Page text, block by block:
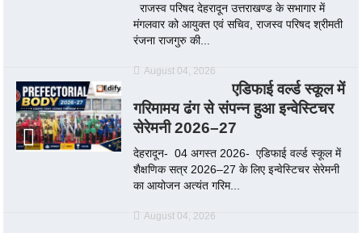
राजस्व परिषद देहरादून उत्तराखण्ड के सभागार में
मंगलवार को आयुक्त एवं सचिव, राजस्व परिषद श्रीमती
रंजना राजगुरु की...
August 04, 2026
एडिफाई वर्ल्ड स्कूल में
गरिमामय ढंग से संपन्न हुआ इन्वेस्टिचर
सेरेमनी 2026–27
देहरादून- 04 अगस्त 2026- एडिफाई वर्ल्ड स्कूल में
शैक्षणिक सत्र 2026–27 के लिए इन्वेस्टिचर सेरेमनी
का आयोजन अत्यंत गरिम...
August 04, 2026